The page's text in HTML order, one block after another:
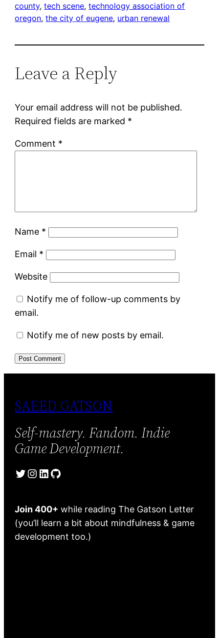
county, tech scene, technology association of
oregon, the city of eugene, urban renewal
Leave a Reply
Your email address will not be published.
Required fields are marked *
Comment *
Name *
Email *
Website
Notify me of follow-up comments by
email.
Notify me of new posts by email.
SAEED GATSON
Self-mastery. Fandom. Indie
Game Development.
Twitter Instagram LinkedIn GitHub
Join 400+ while reading The Gatson Letter
(you’ll learn a bit about mindfulness & game
development too.)